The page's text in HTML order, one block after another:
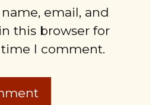
email, and
this browser for
I comment.